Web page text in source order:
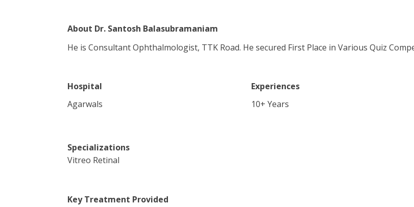
About Dr. Santosh Balasubramaniam
He is Consultant Ophthalmologist, TTK Road. He secured First Place in Various Quiz
Hospital
Agarwals
Experiences
10+ Years
Specializations
Vitreo Retinal
Key Treatment Provided